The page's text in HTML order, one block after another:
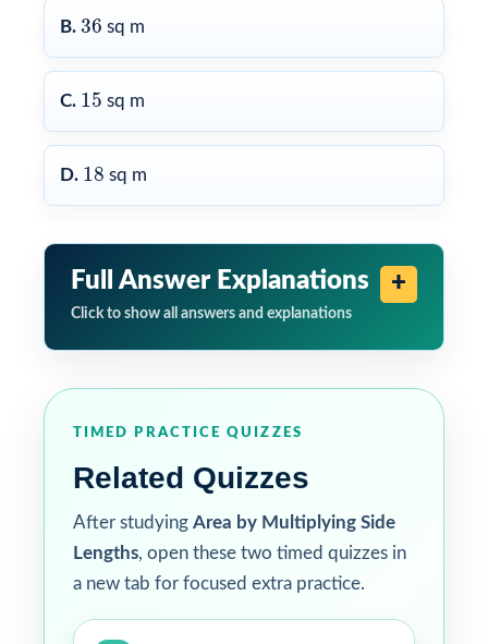
B. 36
36 sq m
C. 15
15 sq m
D. 18
18 sq m
Full Answer Explanations
Click to show all answers and explanations
TIMED PRACTICE QUIZZES
Related Quizzes
After studying Area by Multiplying Side
Lengths, open these two timed quizzes in
a new tab for focused extra practice.